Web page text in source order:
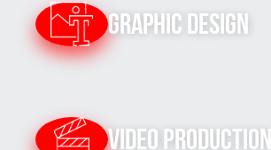
Graphic Design
Video Production